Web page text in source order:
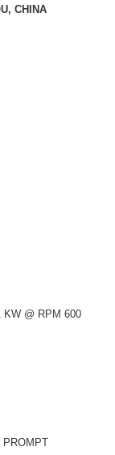
CHINA
KW @ RPM 600
PROMPT